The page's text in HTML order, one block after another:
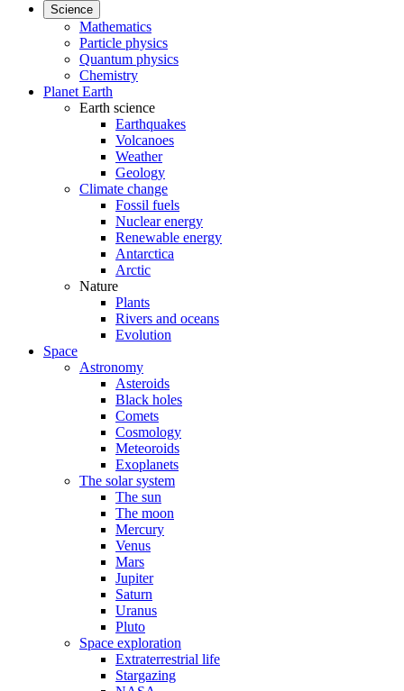
Science
Mathematics
Particle physics
Quantum physics
Chemistry
Planet Earth
Earth science
Earthquakes
Volcanoes
Weather
Geology
Climate change
Fossil fuels
Nuclear energy
Renewable energy
Antarctica
Arctic
Nature
Plants
Rivers and oceans
Evolution
Space
Astronomy
Asteroids
Black holes
Comets
Cosmology
Meteoroids
Exoplanets
The solar system
The sun
The moon
Mercury
Venus
Mars
Jupiter
Saturn
Uranus
Pluto
Space exploration
Extraterrestrial life
Stargazing